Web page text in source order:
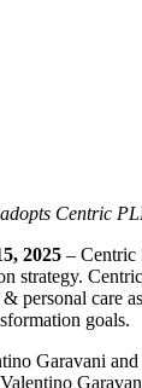
Centric
2025 – Centric
strategy.
personal care
goals.
Garavani
Valentino